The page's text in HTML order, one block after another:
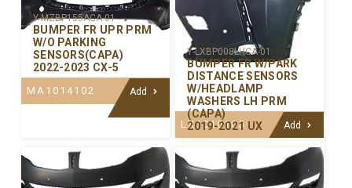
Y-MZBP155ACA-01
BUMPER FR UPR PRM
W/O PARKING
SENSORS(CAPA)
2022-2023 CX-5
MA1014102 Add
Y-LXBP008LHCA-01
BUMPER FR W/PARK
DISTANCE SENSORS
W/HEADLAMP
WASHERS LH PRM
(CAPA)
2019-2021 UX
LX1016105 Add